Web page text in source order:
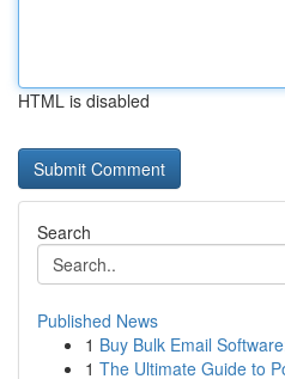
HTML is disabled
Search
Published News
1 Buy Bulk Email
1 The Ultimate Guide to